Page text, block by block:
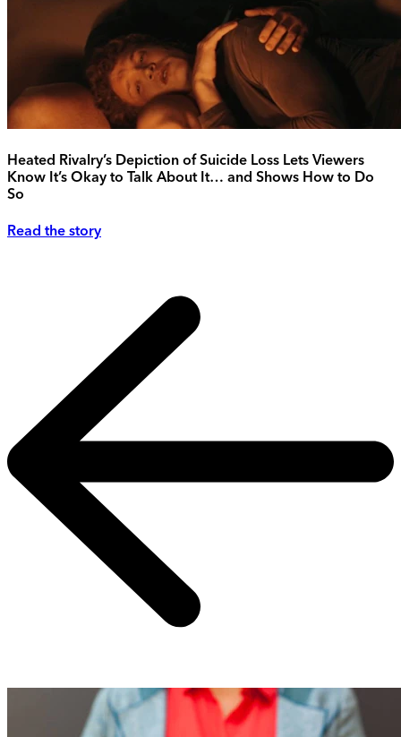
Heated Rivalry’s Depiction of Suicide Loss Lets Viewers
Know It’s Okay to Talk About It… and Shows How to Do
So
Read the story